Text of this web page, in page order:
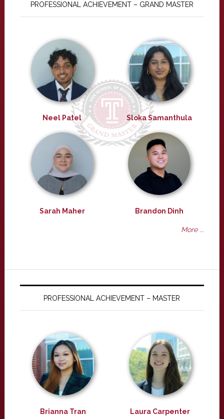
PROFESSIONAL ACHIEVEMENT – GRAND MASTER
Neel Patel Sloka Samanthula
Sarah Maher Brandon Dinh
More ...
PROFESSIONAL ACHIEVEMENT – MASTER
Brianna Tran Laura Carpenter